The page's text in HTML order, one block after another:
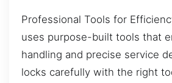
Professional Tools for
uses purpose-built tools that
handling and precise service
locks carefully with the right